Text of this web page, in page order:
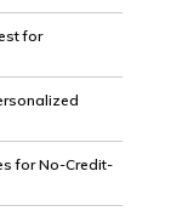
for
for No-Credit-